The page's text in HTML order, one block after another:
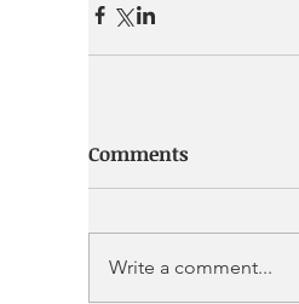
Comments
Write a comment...